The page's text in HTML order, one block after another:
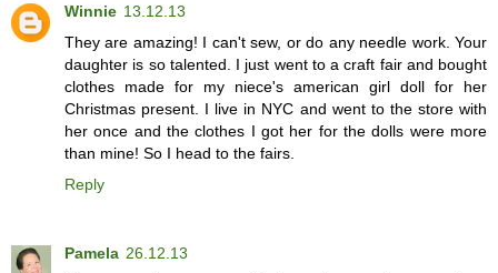
Winnie 13.12.13
They are amazing! I can't sew, or do any needle work. Your
daughter is so talented. I just went to a craft fair and bought
clothes made for my niece's american girl doll for her
Christmas present. I live in NYC and went to the store with
her once and the clothes I got her for the dolls were more
than mine! So I head to the fairs.
Reply
Pamela 26.12.13